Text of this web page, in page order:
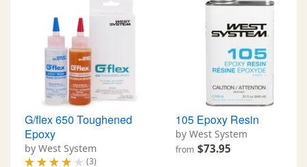
G/flex 650 Toughened
Epoxy
by West System
(3)
105 Epoxy Resin
by West System
from $73.95